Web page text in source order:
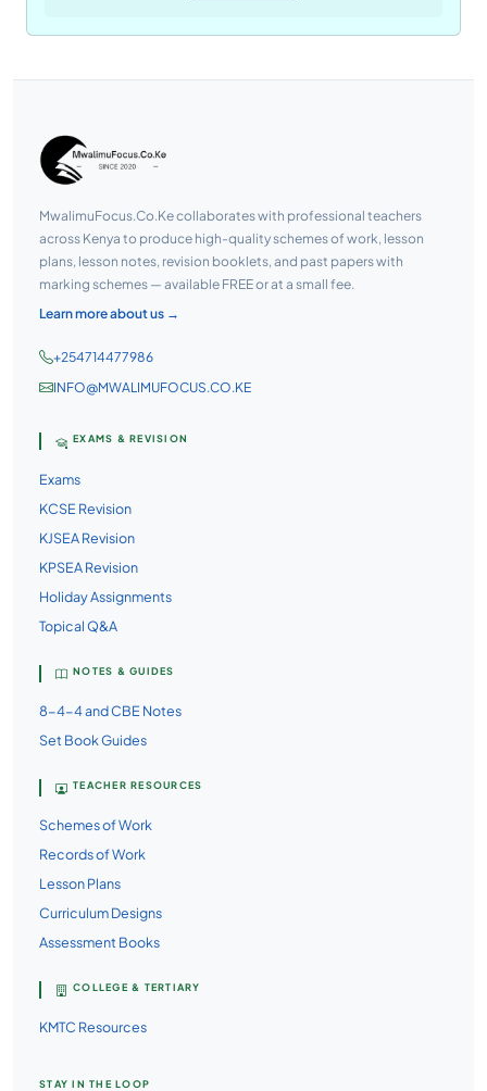
MwalimuFocus.Co.Ke collaborates with professional teachers
across Kenya to produce high-quality schemes of work, lesson
plans, lesson notes, revision booklets, and past papers with
marking schemes — available FREE or at a small fee.
Learn more about us →
+254714477986
INFO@MWALIMUFOCUS.CO.KE
EXAMS & REVISION
Exams
KCSE Revision
KJSEA Revision
KPSEA Revision
Holiday Assignments
Topical Q&A
NOTES & GUIDES
8-4-4 and CBE Notes
Set Book Guides
TEACHER RESOURCES
Schemes of Work
Records of Work
Lesson Plans
Curriculum Designs
Assessment Books
COLLEGE & TERTIARY
KMTC Resources
STAY IN THE LOOP